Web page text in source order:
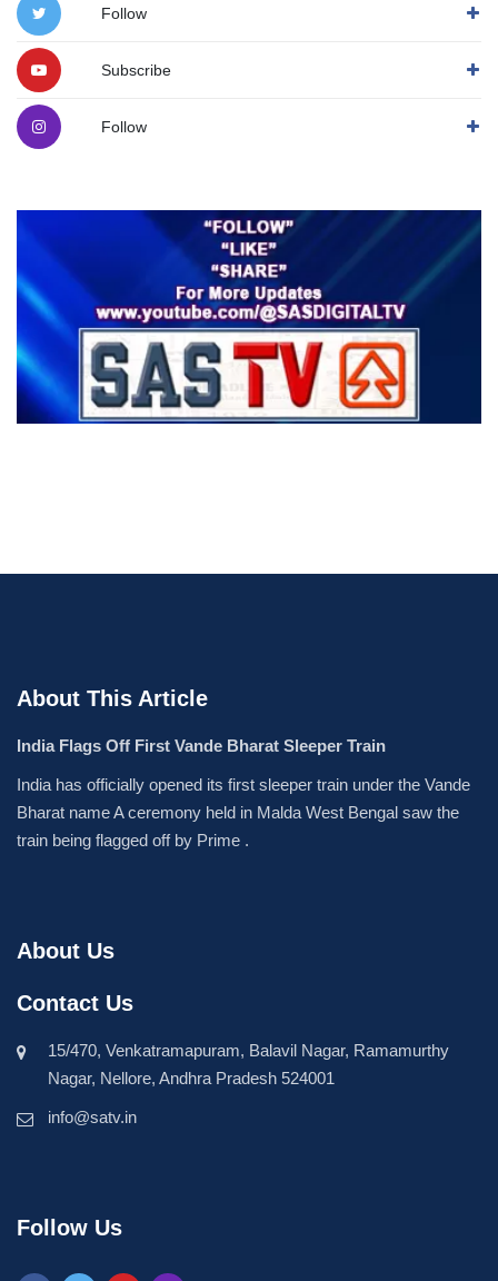
Follow
Subscribe
Follow
About This Article
India Flags Off First Vande Bharat Sleeper Train
India has officially opened its first sleeper train under the Vande
Bharat name A ceremony held in Malda West Bengal saw the
train being flagged off by Prime .
About Us
Contact Us
15/470, Venkatramapuram, Balavil Nagar, Ramamurthy
Nagar, Nellore, Andhra Pradesh 524001
info@satv.in
Follow Us